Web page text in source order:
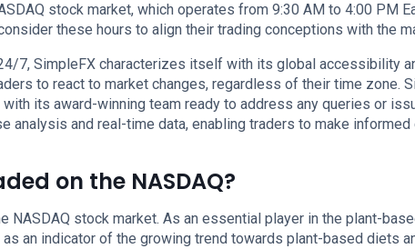
stock market, which operates from 9:30 AM to 4:00 PM
these hours to align their trading conceptions with the
7, SimpleFX characterizes itself with its global accessibility
to react to market changes, regardless of their time zone.
its award-winning team ready to address any queries or
analysis and real-time data, enabling traders to make
on the NASDAQ?
NASDAQ stock market. As an essential player in the plant-
an indicator of the growing trend towards plant-based diets